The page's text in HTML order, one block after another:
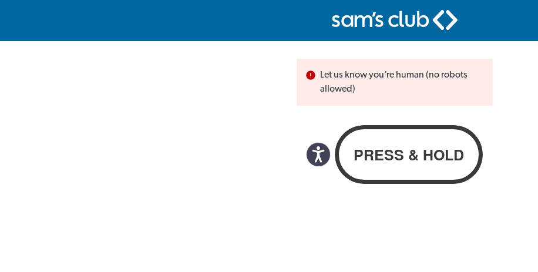
Let us know you’re human (no robots
allowed)